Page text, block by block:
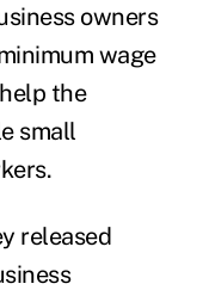
owners
wage
the
small
released